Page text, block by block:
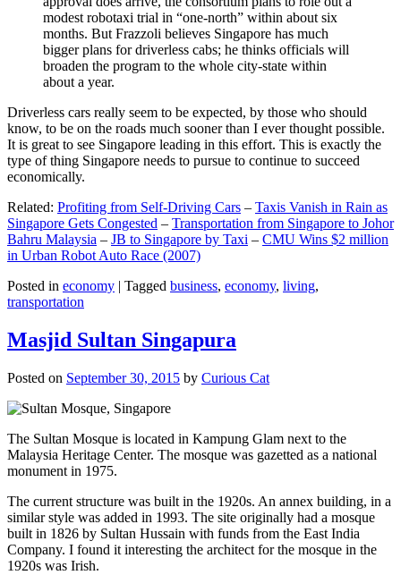
modest robotaxi trial in “one-north” within about six
months. But Frazzoli believes Singapore has much
bigger plans for driverless cabs; he thinks officials will
broaden the program to the whole city-state within
about a year.
Driverless cars really seem to be expected, by those who should
know, to be on the roads much sooner than I ever thought possible.
It is great to see Singapore leading in this effort. This is exactly the
type of thing Singapore needs to pursue to continue to succeed
economically.
Related: Profiting from Self-Driving Cars – Taxis Vanish in Rain as
Singapore Gets Congested – Transportation from Singapore to Johor
Bahru Malaysia – JB to Singapore by Taxi – CMU Wins $2 million
in Urban Robot Auto Race (2007)
Posted in economy | Tagged business, economy, living,
transportation
Masjid Sultan Singapura
Posted on September 30, 2015 by Curious Cat
The Sultan Mosque is located in Kampung Glam next to the
Malaysia Heritage Center. The mosque was gazetted as a national
monument in 1975.
The current structure was built in the 1920s. An annex building, in a
similar style was added in 1993. The site originally had a mosque
built in 1826 by Sultan Hussain with funds from the East India
Company. I found it interesting the architect for the mosque in the
1920s was Irish.